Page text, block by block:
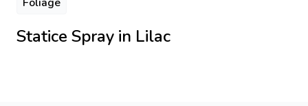
Statice Spray in Lilac